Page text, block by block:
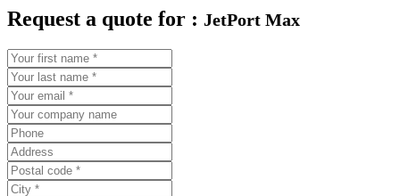
Request a quote for : JetPort Max